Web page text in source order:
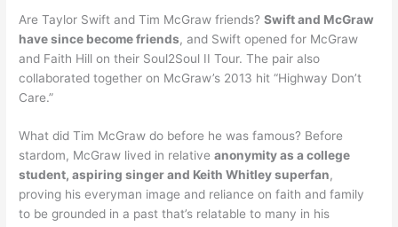
Are Taylor Swift and Tim McGraw friends?Swift and McGraw
have since become friends, and Swift opened for McGraw
and Faith Hill on their Soul2Soul II Tour. The pair also
collaborated together on McGraw’s 2013 hit “Highway Don’t
Care.”
What did Tim McGraw do before he was famous? Before
stardom, McGraw lived in relativeanonymity as a college
student, aspiring singer and Keith Whitley superfan,
proving his everyman image and reliance on faith and family
to be grounded in a past that’s relatable to many in his